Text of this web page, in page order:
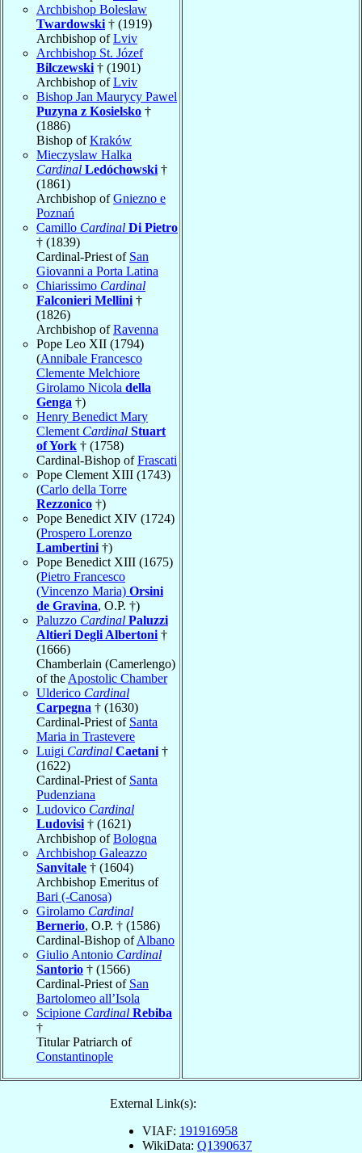
Archbishop Bolesław
Twardowski † (1919)
Archbishop ofLviv
Archbishop St. Józef
Bilczewski † (1901)
Archbishop ofLviv
Bishop Jan Maurycy Pawel
Puzyna z Kosielsko †
(1886)
Bishop ofKraków
Mieczyslaw Halka
Cardinal Ledóchowski †
(1861)
Archbishop ofGniezno e
Poznań
Camillo Cardinal Di Pietro
† (1839)
Cardinal-Priest of San
Giovanni a Porta Latina
Chiarissimo Cardinal
Falconieri Mellini †
(1826)
Archbishop ofRavenna
Pope Leo XII (1794)
(Annibale Francesco
Clemente Melchiore
Girolamo Nicola della
Genga †)
Henry Benedict Mary
Clement Cardinal Stuart
of York † (1758)
Cardinal-Bishop ofFrascati
Pope Clement XIII (1743)
(Carlo della Torre
Rezzonico †)
Pope Benedict XIV (1724)
(Prospero Lorenzo
Lambertini †)
Pope Benedict XIII (1675)
(Pietro Francesco
(Vincenzo Maria) Orsini
de Gravina, O.P. †)
Paluzzo Cardinal Paluzzi
Altieri Degli Albertoni †
(1666)
Chamberlain (Camerlengo)
of the Apostolic Chamber
Ulderico Cardinal
Carpegna † (1630)
Cardinal-Priest of Santa
Maria in Trastevere
Luigi Cardinal Caetani †
(1622)
Cardinal-Priest of Santa
Pudenziana
Ludovico Cardinal
Ludovisi † (1621)
Archbishop ofBologna
Archbishop Galeazzo
Sanvitale † (1604)
Archbishop Emeritus of
Bari (-Canosa)
Girolamo Cardinal
Bernerio, O.P. † (1586)
Cardinal-Bishop ofAlbano
Giulio Antonio Cardinal
Santorio † (1566)
Cardinal-Priest of San
Bartolomeo all’Isola
Scipione Cardinal Rebiba
†
Titular Patriarch of
Constantinople
External Link(s):
VIAF: 191916958
WikiData: Q1390637